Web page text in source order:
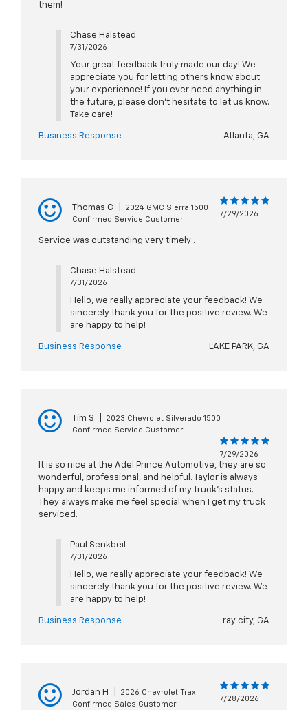
them!
Chase Halstead
7/31/2026
Your great feedback truly made our day! We
appreciate you for letting others know about
your experience! If you ever need anything in
the future, please don't hesitate to let us know.
Take care!
Business Response Atlanta, GA
Thomas C
2024 GMC Sierra 1500
Confirmed Service Customer
7/29/2026
Service was outstanding very timely .
Chase Halstead
7/31/2026
Hello, we really appreciate your feedback! We
sincerely thank you for the positive review. We
are happy to help!
Business Response LAKE PARK, GA
Tim S
2023 Chevrolet Silverado 1500
Confirmed Service Customer
7/29/2026
It is so nice at the Adel Prince Automotive, they are so
wonderful, professional, and helpful. Taylor is always
happy and keeps me informed of my truck’s status.
They always make me feel special when I get my truck
serviced.
Paul Senkbeil
7/31/2026
Hello, we really appreciate your feedback! We
sincerely thank you for the positive review. We
are happy to help!
Business Response ray city, GA
Jordan H
2026 Chevrolet Trax
Confirmed Sales Customer
7/28/2026